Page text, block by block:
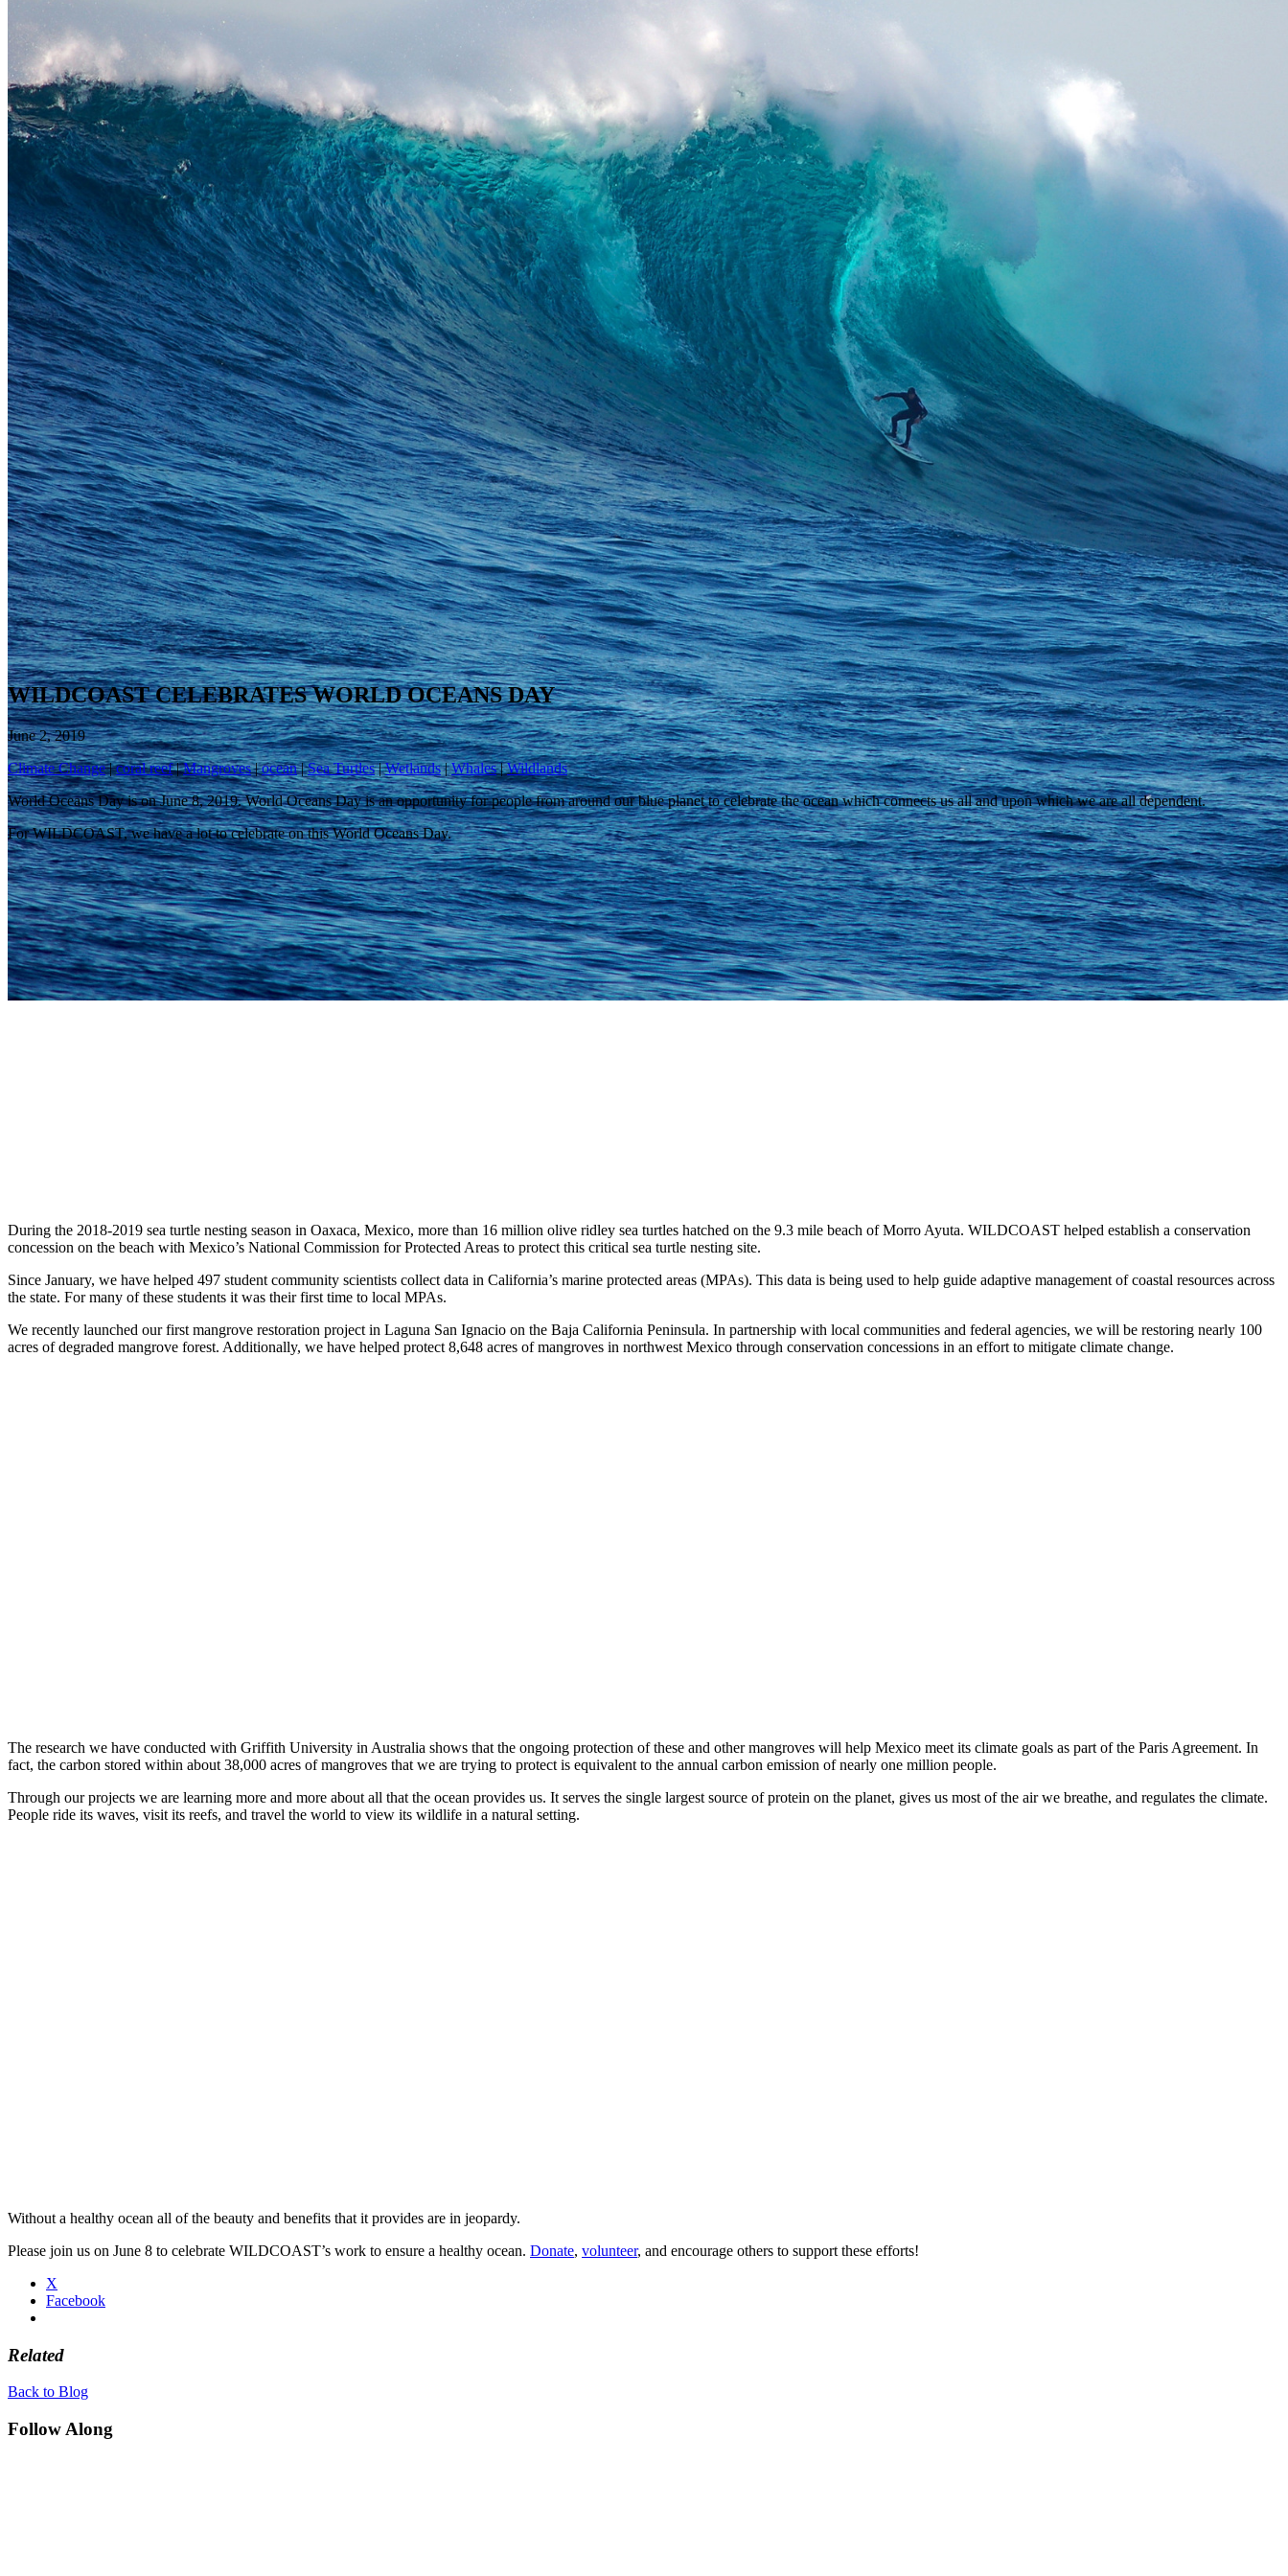
WILDCOAST CELEBRATES WORLD OCEANS DAY
June 2, 2019
Climate Change|coral reef|Mangroves|ocean|Sea Turtles|Wetlands|Whales|Wildlands
World Oceans Day is on June 8, 2019. World Oceans Day is an opportunity for people from around our blue planet to celebrate the ocean which connects us all and upon which we are all dependent.
For WILDCOAST, we have a lot to celebrate on this World Oceans Day.
During the 2018-2019 sea turtle nesting season in Oaxaca, Mexico, more than 16 million olive ridley sea turtles hatched on the 9.3 mile beach of Morro Ayuta. WILDCOAST helped establish a conservation
concession on the beach with Mexico’s National Commission for Protected Areas to protect this critical sea turtle nesting site.
Since January, we have helped 497 student community scientists collect data in California’s marine protected areas (MPAs). This data is being used to help guide adaptive management of coastal resources across
the state. For many of these students it was their first time to local MPAs.
We recently launched our first mangrove restoration project in Laguna San Ignacio on the Baja California Peninsula. In partnership with local communities and federal agencies, we will be restoring nearly 100
acres of degraded mangrove forest. Additionally, we have helped protect 8,648 acres of mangroves in northwest Mexico through conservation concessions in an effort to mitigate climate change.
The research we have conducted with Griffith University in Australia shows that the ongoing protection of these and other mangroves will help Mexico meet its climate goals as part of the Paris Agreement. In
fact, the carbon stored within about 38,000 acres of mangroves that we are trying to protect is equivalent to the annual carbon emission of nearly one million people.
Through our projects we are learning more and more about all that the ocean provides us. It serves the single largest source of protein on the planet, gives us most of the air we breathe, and regulates the climate.
People ride its waves, visit its reefs, and travel the world to view its wildlife in a natural setting.
Without a healthy ocean all of the beauty and benefits that it provides are in jeopardy.
Please join us on June 8 to celebrate WILDCOAST’s work to ensure a healthy ocean. Donate, volunteer, and encourage others to support these efforts!
X
Facebook
Related
Back to Blog
Follow Along